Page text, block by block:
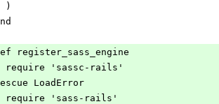
        )
end
def register_sass_engine
        require 'sassc-rails'
rescue LoadError
        require 'sass-rails'